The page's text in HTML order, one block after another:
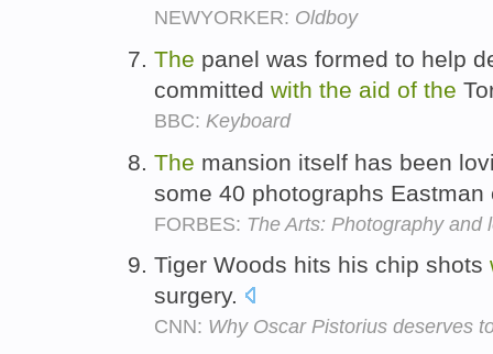
NEWYORKER: Oldboy
The panel was formed to help
committed with the aid of the
BBC: Keyboard
The mansion itself has been
some 40 photographs
FORBES: The Arts: Photography and
Tiger Woods hits his chip shots
surgery.
CNN: Why Oscar Pistorius deserves